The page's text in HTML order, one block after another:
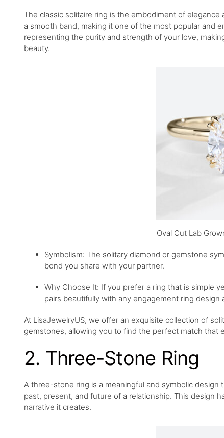
The classic solitaire ring is the embodiment of
a smooth band, making it one of the most popular and
representing the purity and strength of your love,
beauty.
Oval Cut Lab
Symbolism: The solitary diamond or gemstone
bond you share with your partner.
Why Choose It: If you prefer a ring that is simple
pairs beautifully with any engagement ring design
At LisaJewelryUS, we offer an exquisite collection of
gemstones, allowing you to find the perfect match that
2. Three-Stone Ring
A three-stone ring is a meaningful and symbolic
past, present, and future of a relationship. This design
narrative it creates.